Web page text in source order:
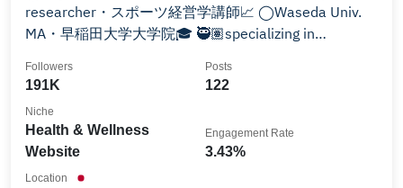
researcher・スポーツ経営学講師📈 ◯Waseda Univ.
MA・早稲田大学大学院🎓 🥷🏽specializing in
191K
Followers
122
Posts
Health & Wellness
Website
Niche
3.43%
Engagement Rate
Location